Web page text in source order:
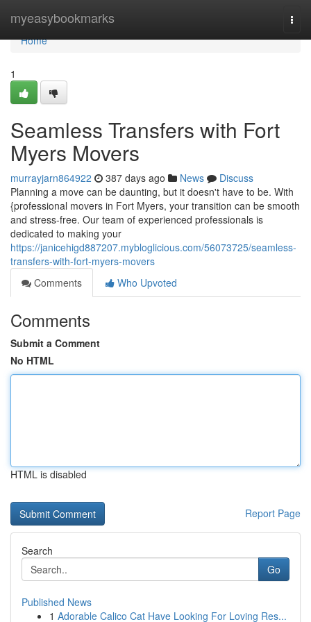
myeasybookmarks
Home
Home
1
Seamless Transfers with Fort
Myers Movers
murrayjarn864922 387 days ago News
Discuss
Planning a move can be daunting, but it doesn't have to be. With
{professional movers in Fort Myers, your transition can be smooth
and stress-free. Our team of experienced professionals is
dedicated to making your
https://janicehigd887207.mybloglicious.com/56073725/seamless-
transfers-with-fort-myers-movers
Comments
Who Upvoted
Comments
Submit a Comment
No HTML
HTML is disabled
Report Page
Search
Go
Published News
1 Adorable Calico Cat Have Looking For Loving Res...